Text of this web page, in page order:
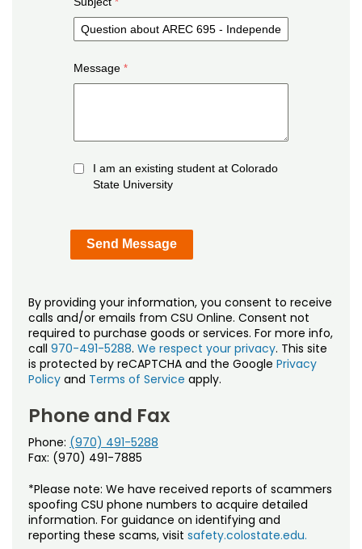
Message
I am an existing student at Colorado
State University
By providing your information, you consent to receive
calls and/or emails from CSU Online. Consent not
required to purchase goods or services. For more info,
call 970-491-5288. We respect your privacy. This site
is protected by reCAPTCHA and the Google Privacy
Policy and Terms of Service apply.
Phone and Fax
Phone: (970) 491-5288
Fax: (970) 491-7885
*Please note: We have received reports of scammers
spoofing CSU phone numbers to acquire detailed
information. For guidance on identifying and
reporting these scams, visit safety.colostate.edu.